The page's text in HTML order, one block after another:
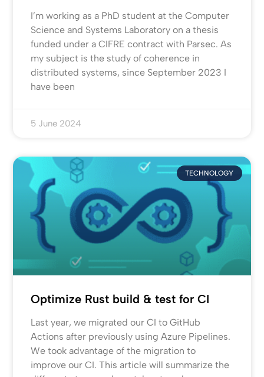
I’m working as a PhD student at the Computer
Science and Systems Laboratory on a thesis
funded under a CIFRE contract with Parsec. As
my subject is the study of coherence in
distributed systems, since September 2023 I
have been
5 June 2024
TECHNOLOGY
Optimize Rust build & test for CI
Last year, we migrated our CI to GitHub
Actions after previously using Azure Pipelines.
We took advantage of the migration to
improve our CI. This article will summarize the